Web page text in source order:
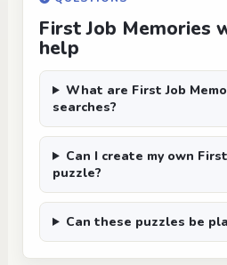
First Job Memories
help
What are First Job
searches?
Can I create my own
puzzle?
Can these puzzles be